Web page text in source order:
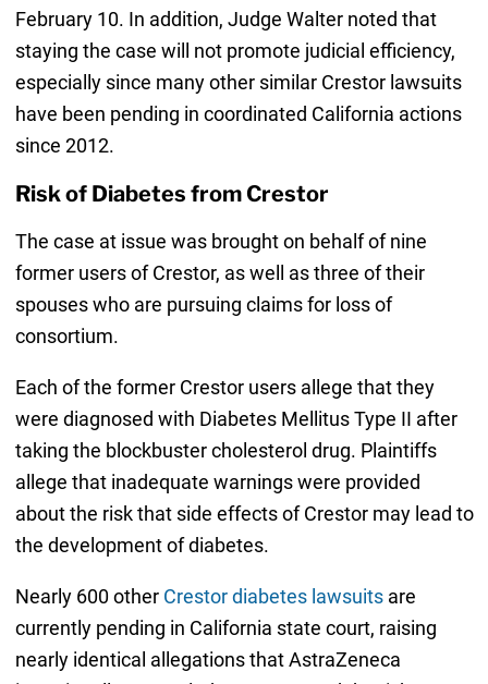
February 10. In addition, Judge Walter noted that
staying the case will not promote judicial efficiency,
especially since many other similar Crestor lawsuits
have been pending in coordinated California actions
since 2012.
Risk of Diabetes from Crestor
The case at issue was brought on behalf of nine
former users of Crestor, as well as three of their
spouses who are pursuing claims for loss of
consortium.
Each of the former Crestor users allege that they
were diagnosed with Diabetes Mellitus Type II after
taking the blockbuster cholesterol drug. Plaintiffs
allege that inadequate warnings were provided
about the risk that side effects of Crestor may lead to
the development of diabetes.
Nearly 600 other Crestor diabetes lawsuitsare
currently pending in California state court, raising
nearly identical allegations that AstraZeneca